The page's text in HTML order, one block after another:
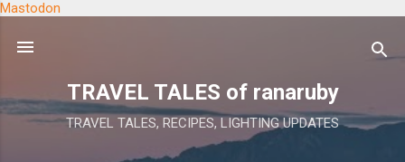
Mastodon
TRAVEL TALES of ranaruby
TRAVEL TALES, RECIPES, LIGHTING UPDATES